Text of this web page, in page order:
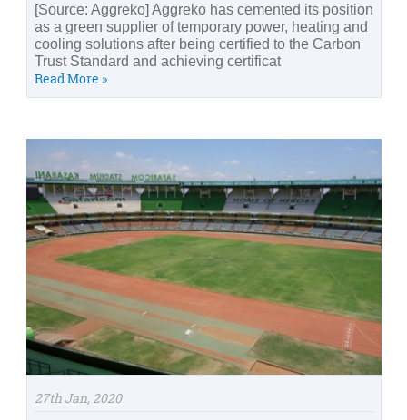
[Source: Aggreko] Aggreko has cemented its position
as a green supplier of temporary power, heating and
cooling solutions after being certified to the Carbon
Trust Standard and achieving certificat
Read More »
27th Jan, 2020